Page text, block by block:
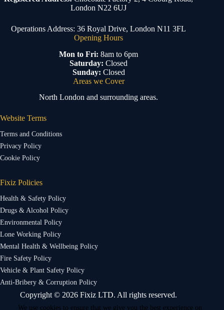
We use cookies to ensure that we give you the best experience on
London N22 6UJ
Operations Address: 36 Royal Drive, London N11 3FL
Opening Hours
Mon to Fri: 8am to 6pm
Saturday: Closed
Sunday: Closed
Areas we Cover
North London and surrounding areas.
Website Terms
Terms and Conditions
Privacy Policy
Cookie Policy
Fixiz Policies
Health & Safety Policy
Drugs & Alcohol Policy
Environmental Policy
Lone Working Policy
Mental Health & Wellbeing Policy
Fire Safety Policy
Vehicle & Plant Safety Policy
Anti-Bribery & Corruption Policy
Copyright © 2026 Fixiz LTD. All rights reserved.